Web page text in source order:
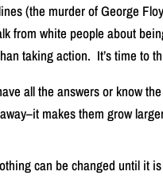
(the murder of George
from white people about
taking action. It’s time to
all the answers or know
makes them grow
can be changed until it